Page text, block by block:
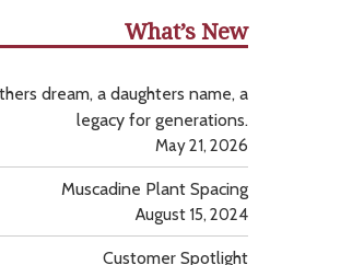
What’s New
dream, a daughters name, a
legacy for generations.
May 21, 2026
Muscadine Plant Spacing
August 15, 2024
Customer Spotlight